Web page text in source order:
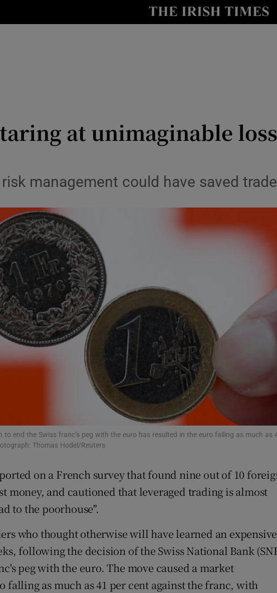
Show Life & Style sub
Media
Obituaries
Motors
Listen
Podcasts
Show Podcasts sub
Video
Photography
Show Gaeilge sub
Show History sub
Student Hub
Offbeat
Sponsored
Show Sponsored sub
Newsletters
Weather Forecast
at unimaginable
management could have saved
to end the Swiss franc’s peg with the euro has resulted in the euro falling as much as
Thomas Hodel/Reuters
on a French survey that found nine out of 10
money, and cautioned that leveraged trading is almost
to the poorhouse".
who thought otherwise will have learned an expensive
following the decision of the Swiss National Bank
peg with the euro. The move caused a market
falling as much as 41 per cent against the franc, with